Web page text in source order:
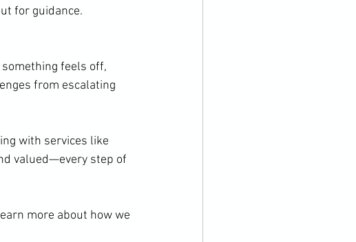
for guidance.
feels off,
from escalating
with services like
valued—every step of
more about how we